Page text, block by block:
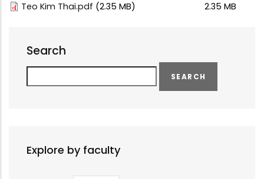
Teo Kim Thai.pdf (2.35 MB) 2.35 MB
Search
Explore by faculty